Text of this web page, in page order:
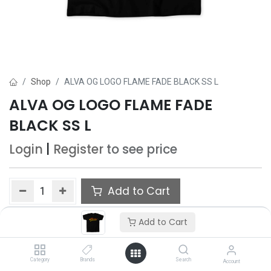
Add to Cart
Category Brands Search Account
Shop ALVA OG LOGO FLAME FADE BLACK SS L
ALVA OG LOGO FLAME FADE
BLACK SS L
Login Register to see price
Add to Cart
Add to wishlist
Only 3 Each left in stock.